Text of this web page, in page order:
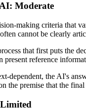
Moderate
making criteria that
cannot be clearly
that first puts the
reference
dependent, the AI's
the premise that the